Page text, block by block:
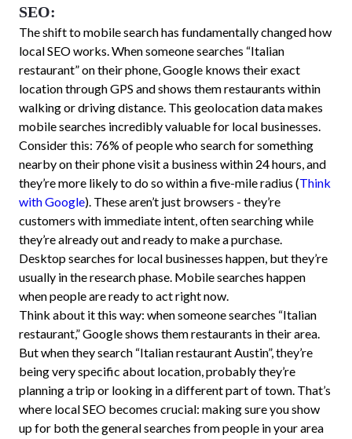
SEO:
The shift to mobile search has fundamentally changed how
local SEO works. When someone searches “Italian
restaurant” on their phone, Google knows their exact
location through GPS and shows them restaurants within
walking or driving distance. This geolocation data makes
mobile searches incredibly valuable for local businesses.
Consider this: 76% of people who search for something
nearby on their phone visit a business within 24 hours, and
they’re more likely to do so within a five-mile radius (Think
with Google). These aren’t just browsers - they’re
customers with immediate intent, often searching while
they’re already out and ready to make a purchase.
Desktop searches for local businesses happen, but they’re
usually in the research phase. Mobile searches happen
when people are ready to act right now.
Think about it this way: when someone searches “Italian
restaurant,” Google shows them restaurants in their area.
But when they search “Italian restaurant Austin”, they’re
being very specific about location, probably they’re
planning a trip or looking in a different part of town. That’s
where local SEO becomes crucial: making sure you show
up for both the general searches from people in your area